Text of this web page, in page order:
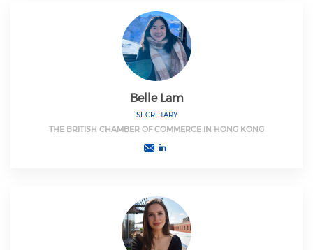
Belle Lam
SECRETARY
THE BRITISH CHAMBER OF COMMERCE IN HONG KONG